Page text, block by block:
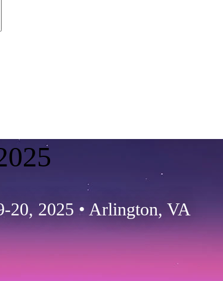
20, 2025 • Arlington, VA